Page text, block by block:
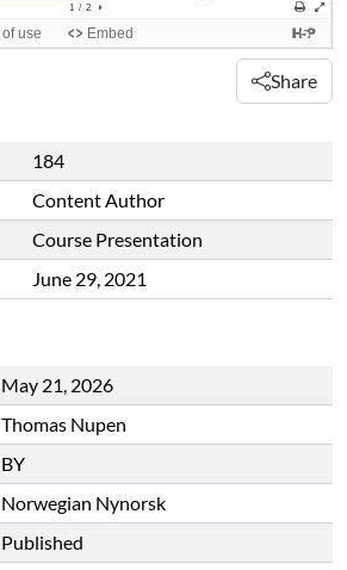
Share
184
Content Author
Course Presentation
June 29, 2021
May 21, 2026
Thomas Nupen
BY
Norwegian Nynorsk
Published